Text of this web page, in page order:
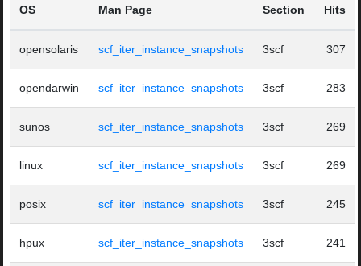
OS Man Page Section Hits
opensolaris scf_iter_instance_snapshots 3scf 307
opendarwin scf_iter_instance_snapshots 3scf 283
sunos scf_iter_instance_snapshots 3scf 269
linux scf_iter_instance_snapshots 3scf 269
posix scf_iter_instance_snapshots 3scf 245
hpux scf_iter_instance_snapshots 3scf 241